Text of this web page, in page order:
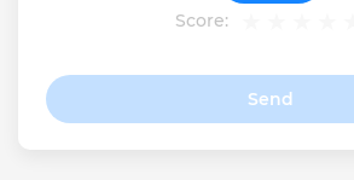
Score:
Send